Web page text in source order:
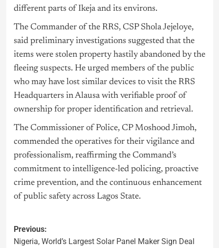
different parts of Ikeja and its environs.
The Commander of the RRS, CSP Shola Jejeloye,
said preliminary investigations suggested that the
items were stolen property hastily abandoned by the
fleeing suspects. He urged members of the public
who may have lost similar devices to visit the RRS
Headquarters in Alausa with verifiable proof of
ownership for proper identification and retrieval.
The Commissioner of Police, CP Moshood Jimoh,
commended the operatives for their vigilance and
professionalism, reaffirming the Command’s
commitment to intelligence-led policing, proactive
crime prevention, and the continuous enhancement
of public safety across Lagos State.
Previous:
Nigeria, World’s Largest Solar Panel Maker Sign Deal